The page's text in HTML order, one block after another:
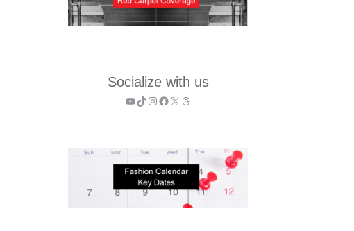
Socialize with us
YouTube
TikTok
Instagram
Facebook
X Threads